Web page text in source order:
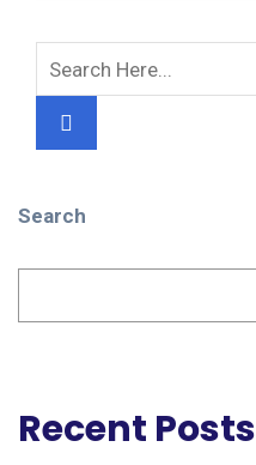
Search
Recent Posts